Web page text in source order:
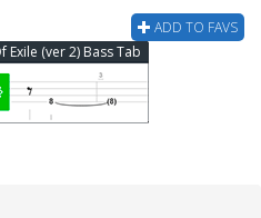
ADD TO FAVS
Exile (ver 2) Bass Tab